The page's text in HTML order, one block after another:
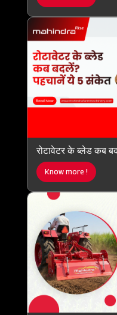
रोटावेटर के ब्लेड कब
Know more !